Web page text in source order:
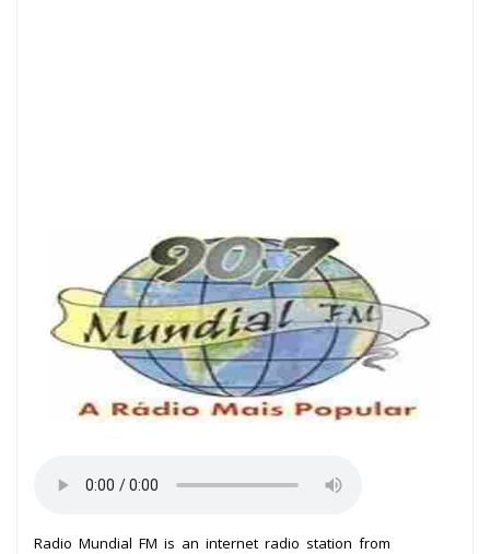
Radio Mundial FM is an internet radio station from